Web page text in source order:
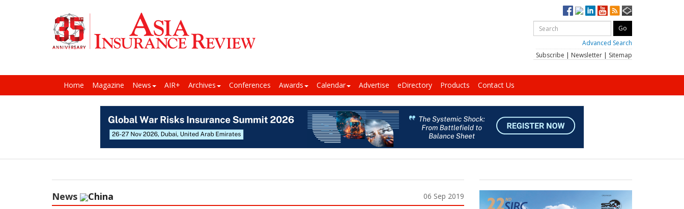
Advanced Search
Subscribe | Newsletter | Sitemap
Home Magazine News AIR+ Archives Conferences Awards Calendar Advertise eDirectory Products Contact Us
News China 06 Sep 2019